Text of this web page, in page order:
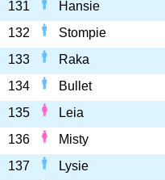
131
Hansie
132
Stompie
133
Raka
134
Bullet
135
Leia
136
Misty
137
Lysie